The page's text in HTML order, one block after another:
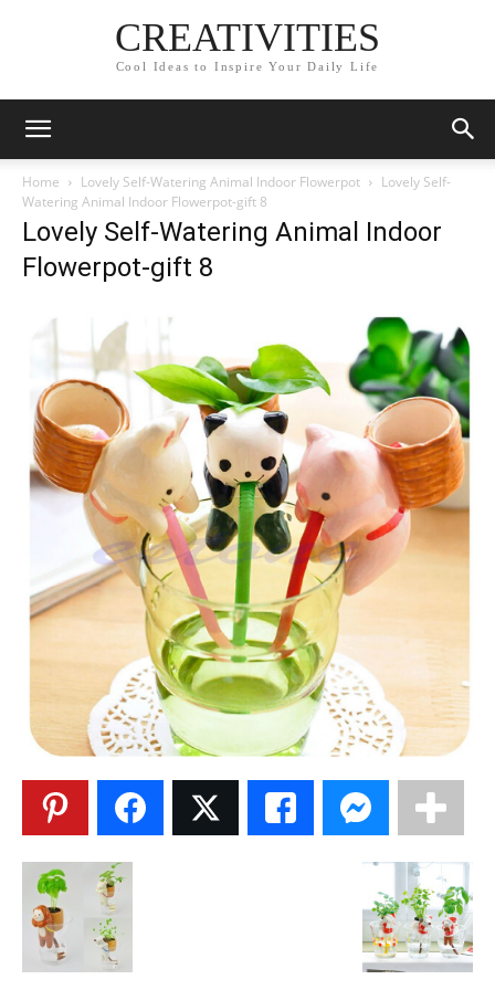
CREATIVITIES
Cool Ideas to Inspire Your Daily Life
Home Lovely Self-Watering Animal Indoor Flowerpot
Lovely Self-
Watering Animal Indoor Flowerpot-gift 8
Lovely Self-Watering Animal Indoor
Flowerpot-gift 8